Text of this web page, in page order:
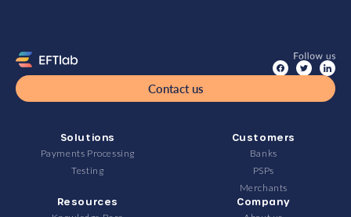
Contact us
Solutions
Payments Processing
Testing
Customers
Banks
PSPs
Merchants
Resources Company